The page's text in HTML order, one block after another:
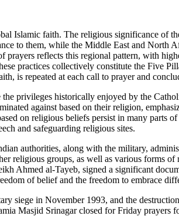
Islamic faith. The religious significance of
to them, while the Middle East and North
reflects this regional pattern, with
practices collectively constitute the Five
is repeated at each call to prayer and
privileges historically enjoyed by the
against based on their religion,
on religious beliefs persist in many parts
and safeguarding religious sites.
authorities, along with the military,
religious groups, as well as various forms of
Ahmed al-Tayeb, signed a significant
of belief and the freedom to embrace
siege in November 1993, and the
Masjid Srinagar closed for Friday prayers